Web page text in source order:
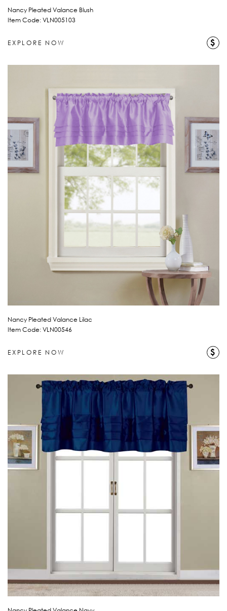
Nancy Pleated Valance Blush
Item Code: VLN005103
EXPLORE NOW $
Nancy Pleated Valance Lilac
Item Code: VLN00546
EXPLORE NOW $